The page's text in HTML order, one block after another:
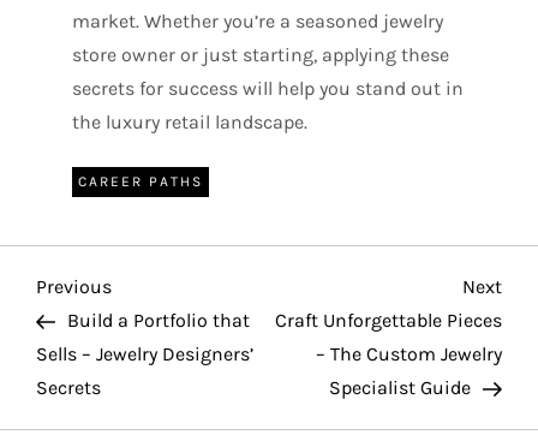
market. Whether you’re a seasoned jewelry
store owner or just starting, applying these
secrets for success will help you stand out in
the luxury retail landscape.
CAREER PATHS
P
o
s
Previous
Post
Previous
Build a Portfolio that
Sells – Jewelry Designers’
Secrets
Post
Next
Craft Unforgettable Pieces
– The Custom Jewelry
Specialist Guide